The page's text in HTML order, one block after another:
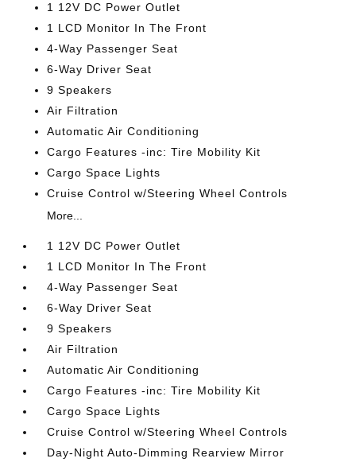
1 12V DC Power Outlet
1 LCD Monitor In The Front
4-Way Passenger Seat
6-Way Driver Seat
9 Speakers
Air Filtration
Automatic Air Conditioning
Cargo Features -inc: Tire Mobility Kit
Cargo Space Lights
Cruise Control w/Steering Wheel Controls
More...
1 12V DC Power Outlet
1 LCD Monitor In The Front
4-Way Passenger Seat
6-Way Driver Seat
9 Speakers
Air Filtration
Automatic Air Conditioning
Cargo Features -inc: Tire Mobility Kit
Cargo Space Lights
Cruise Control w/Steering Wheel Controls
Day-Night Auto-Dimming Rearview Mirror